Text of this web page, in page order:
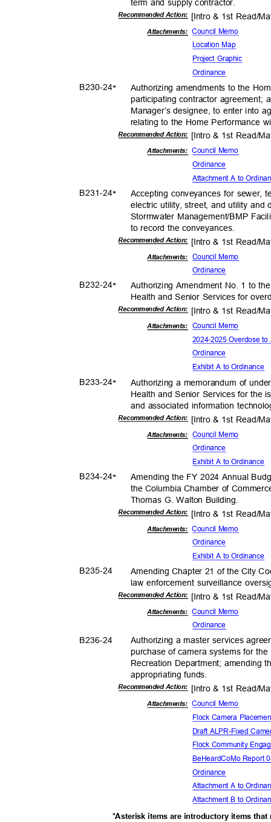
term and supply contractor.
Recommended Action: [Intro & 1st Read/
Attachments:Council Memo
Location Map
Project Graphic
Ordinance
B230-24
Authorizing amendments to the
participating contractor
Manager’s designee, to enter into
relating to the Home Performance
*
Recommended Action: [Intro & 1st Read/
Attachments:Council Memo
Ordinance
Attachment A to
B231-24
Accepting conveyances for sewer,
electric utility, street, and utility
Stormwater Management/BMP
to record the conveyances.
*
*
Recommended Action: [Intro & 1st Read/
Council Memo
Ordinance
Attachments:
B232-24
Authorizing Amendment No. 1 to
Health and Senior Services for
Recommended Action: [Intro & 1st Read/
Council Memo
Attachments:
2024-2025 Overdose
Ordinance
Exhibit A to Ordinance
B233-24
Authorizing a memorandum of
Health and Senior Services for the
and associated information
*
*
Recommended Action: [Intro & 1st Read/
Council Memo
Ordinance
Attachments:
Exhibit A to Ordinance
B234-24
Amending the FY 2024 Annual
the Columbia Chamber of
Thomas G. Walton Building.
Recommended Action: [Intro & 1st Read/
Attachments:Council Memo
Ordinance
Exhibit A to Ordinance
B235-24
B236-24
Amending Chapter 21 of the City
law enforcement surveillance
Recommended Action: [Intro & 1st Read/
Attachments:Council Memo
Ordinance
Authorizing a master services
purchase of camera systems for
Recreation Department; amending
appropriating funds.
Recommended Action: [Intro & 1st Read/
Attachments:Council Memo
Flock Camera
Draft ALPR-Fixed
Flock Community
BeHeardCoMo Report
Ordinance
Attachment A to
Attachment B to
*Asterisk items are introductory items